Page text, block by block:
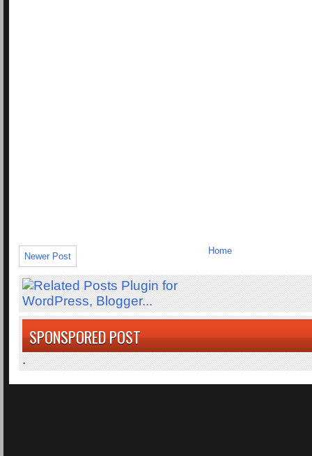
Newer Post
Home
SPONSPORED POST
.